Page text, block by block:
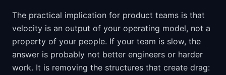
The practical implication for product teams is that
velocity is an output of your operating model, not a
property of your people. If your team is slow, the
answer is probably not better engineers or harder
work. It is removing the structures that create drag: